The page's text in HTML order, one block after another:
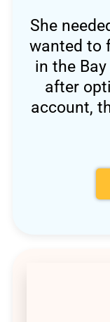
She
wanted to
in the
after
account,